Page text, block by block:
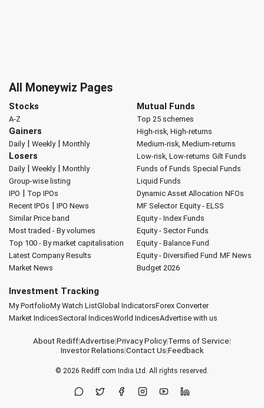
All Moneywiz Pages
Stocks
A-Z
Gainers
Daily| Weekly| Monthly
Losers
Daily| Weekly| Monthly
Group-wise listing
IPO | Top IPOs
Recent IPOs | IPO News
Similar Price band
Most traded - By volumes
Top 100 - By market capitalisation
Latest Company Results
Market News
Mutual Funds
Top 25 schemes
High-risk, High-returns
Medium-risk, Medium-returns
Low-risk, Low-returns Gilt Funds
Funds of Funds Special Funds
Liquid Funds
Dynamic Asset Allocation NFOs
MF Selector Equity - ELSS
Equity - Index Funds
Equity - Sector Funds
Equity - Balance Fund
Equity - Diversified Fund MF News
Budget 2026
Investment Tracking
My PortfolioMy Watch ListGlobal IndicatorsForex Converter
Market IndicesSectoral IndicesWorld IndicesAdvertise with us
About Rediff|Advertise|Privacy Policy|Terms of Service|
Investor Relations|Contact Us|Feedback
© 2026 Rediff.com India Ltd. All rights reserved.